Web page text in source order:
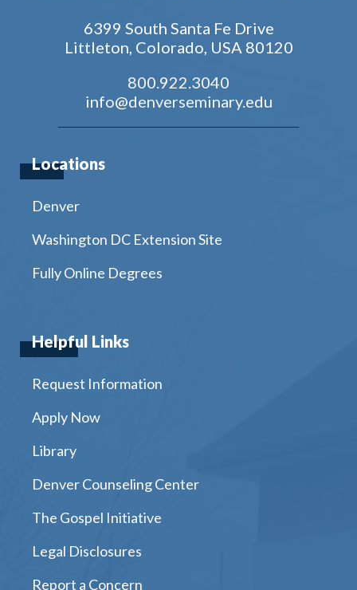
6399 South Santa Fe Drive
Littleton, Colorado, USA 80120
800.922.3040
info@denverseminary.edu
Locations
Denver
Washington DC Extension Site
Fully Online Degrees
Helpful Links
Request Information
Apply Now
Library
Denver Counseling Center
The Gospel Initiative
Legal Disclosures
Report a Concern